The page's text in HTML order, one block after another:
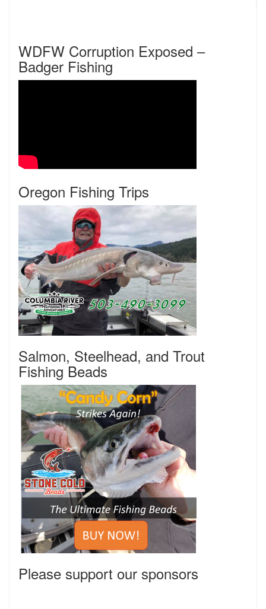
WDFW Corruption Exposed –
Badger Fishing
Oregon Fishing Trips
Salmon, Steelhead, and Trout
Fishing Beads
Please support our sponsors